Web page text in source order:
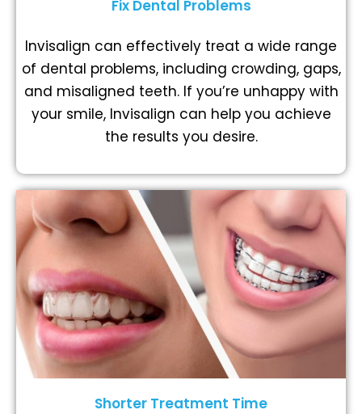
Fix Dental Problems
Invisalign can effectively treat a wide range
of dental problems, including crowding, gaps,
and misaligned teeth. If you’re unhappy with
your smile, Invisalign can help you achieve
the results you desire.
Shorter Treatment Time